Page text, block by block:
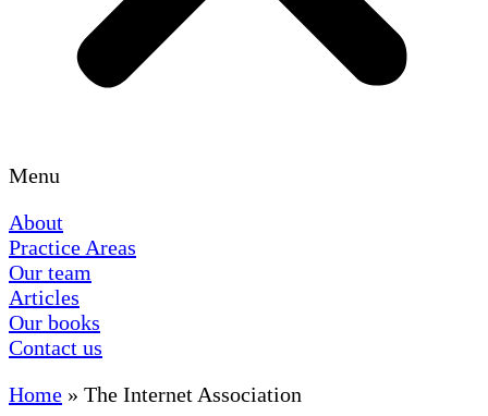
Menu
About
Practice Areas
Our team
Articles
Our books
Contact us
Home » The Internet Association